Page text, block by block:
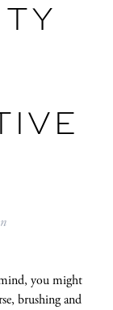
you might
brushing and